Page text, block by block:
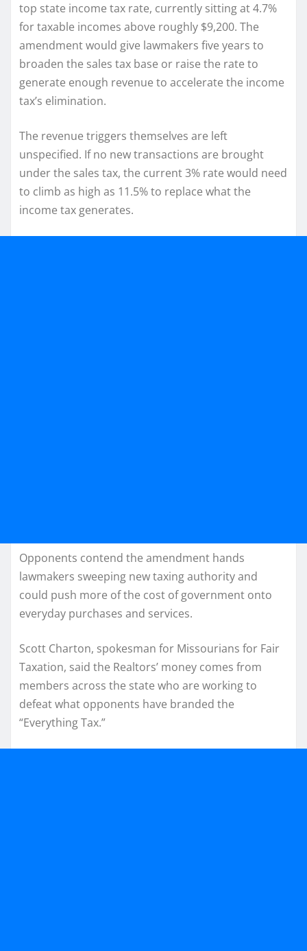
top state income tax rate, currently sitting at 4.7%
for taxable incomes above roughly $9,200. The
amendment would give lawmakers five years to
broaden the sales tax base or raise the rate to
generate enough revenue to accelerate the income
tax’s elimination.
The revenue triggers themselves are left
unspecified. If no new transactions are brought
under the sales tax, the current 3% rate would need
to climb as high as 11.5% to replace what the
income tax generates.
Opponents contend the amendment hands
lawmakers sweeping new taxing authority and
could push more of the cost of government onto
everyday purchases and services.
Scott Charton, spokesman for Missourians for Fair
Taxation, said the Realtors’ money comes from
members across the state who are working to
defeat what opponents have branded the
“Everything Tax.”